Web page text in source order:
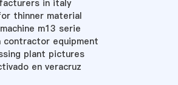
in italy
thinner material
m13 serie
equipment
plant pictures
en veracruz